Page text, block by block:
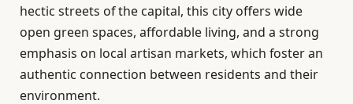
hectic streets of the capital, this city offers wide
open green spaces, affordable living, and a strong
emphasis on local artisan markets, which foster an
authentic connection between residents and their
environment.